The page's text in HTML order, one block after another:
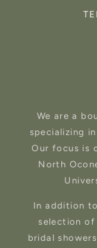
We are a
specializing
Our focus is
North
In addition
selection
bridal